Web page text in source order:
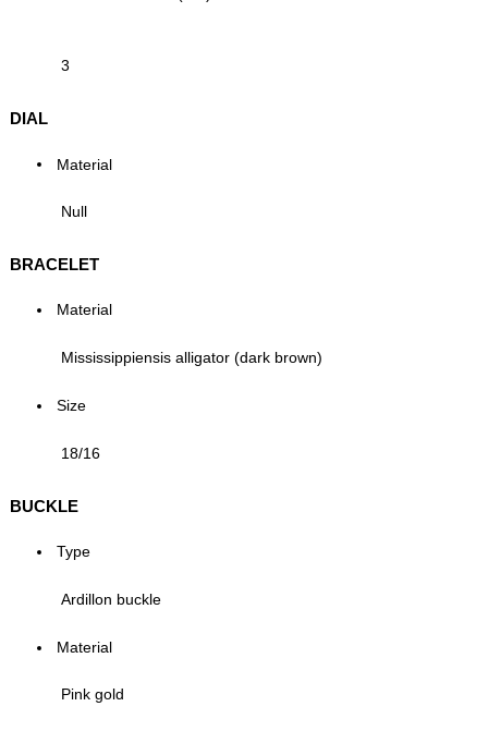
3
DIAL
Material
Null
BRACELET
Material
Mississippiensis alligator (dark brown)
Size
18/16
BUCKLE
Type
Ardillon buckle
Material
Pink gold